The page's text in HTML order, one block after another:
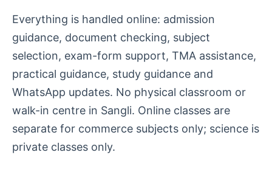
Everything is handled online: admission
guidance, document checking, subject
selection, exam-form support, TMA assistance,
practical guidance, study guidance and
WhatsApp updates. No physical classroom or
walk-in centre in Sangli. Online classes are
separate for commerce subjects only; science is
private classes only.